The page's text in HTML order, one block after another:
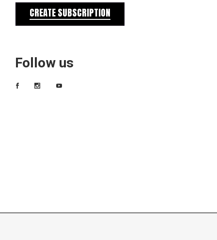
CREATE SUBSCRIPTION
Follow us